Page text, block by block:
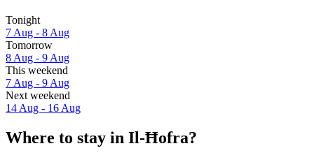
Tonight
7 Aug - 8 Aug
Tomorrow
8 Aug - 9 Aug
This weekend
7 Aug - 9 Aug
Next weekend
14 Aug - 16 Aug
Where to stay in Il-Ħofra?